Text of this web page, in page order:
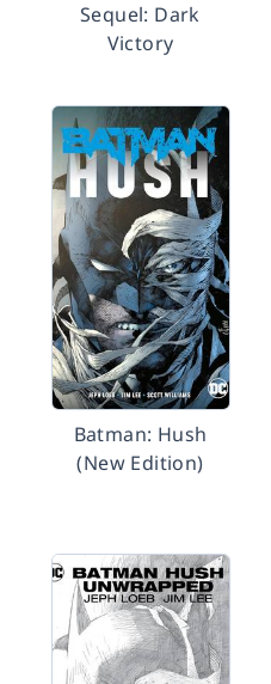
Sequel: Dark
Victory
Batman: Hush
(New Edition)